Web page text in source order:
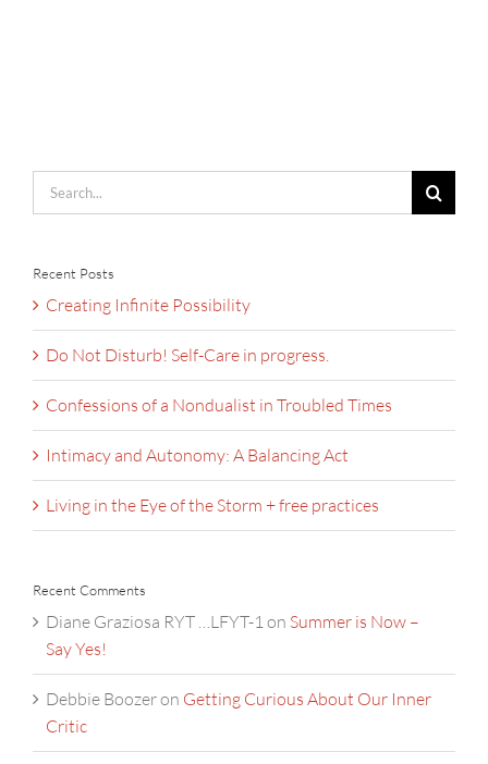
Search
for:
Recent Posts
Creating Infinite Possibility
Do Not Disturb! Self-Care in progress.
Confessions of a Nondualist in Troubled Times
Intimacy and Autonomy: A Balancing Act
Living in the Eye of the Storm + free practices
Recent Comments
Diane Graziosa RYT …LFYT-1on Summer is Now –
Say Yes!
Debbie Boozeron Getting Curious About Our Inner
Critic